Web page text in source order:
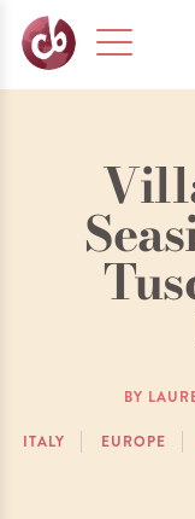
BY
ITALY EUROPE